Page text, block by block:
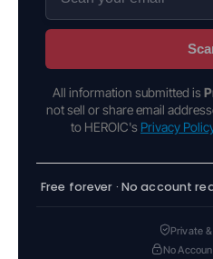
All information submitted is
not sell or share email
to HEROIC's Privacy
Free forever · No account
Private
No